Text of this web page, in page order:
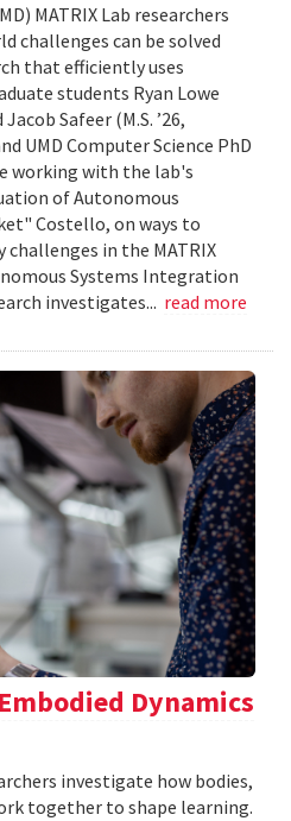
MATRIX Lab researchers
challenges can be solved
that efficiently uses
students Ryan Lowe
Safeer (M.S. ’26,
UMD Computer Science PhD
working with the lab's
of Autonomous
Costello, on ways to
challenges in the MATRIX
Systems Integration
investigates... read more
Dynamics
investigate how bodies,
together to shape learning.